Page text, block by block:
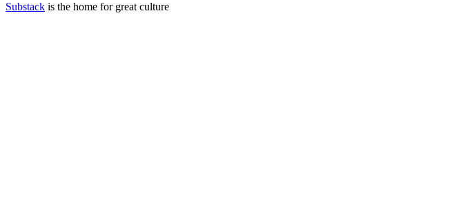
Substack is the home for great culture